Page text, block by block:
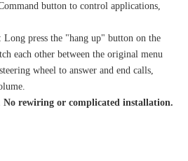
button to control applications,
press the "hang up" button on the
each other between the original menu
wheel to answer and end calls,
rewiring or complicated installation.